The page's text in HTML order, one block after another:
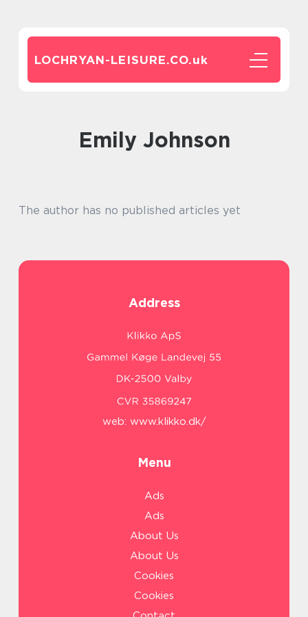
LOCHRYAN-LEISURE.CO.uk
Emily Johnson
The author has no published articles yet
Address
web: www.klikko.dk/
Menu
Ads
Ads
About Us
About Us
Cookies
Cookies